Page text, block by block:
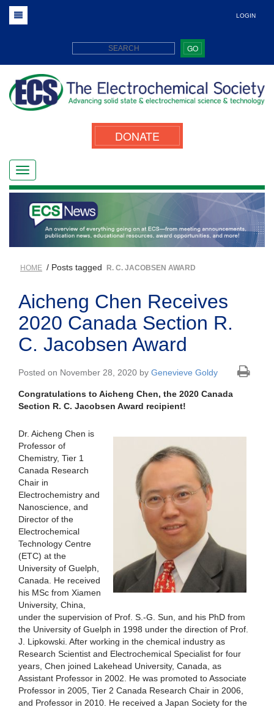
LOGIN
GO
DONATE
HOME / Posts tagged R. C. JACOBSEN AWARD
Aicheng Chen Receives
2020 Canada Section R.
C. Jacobsen Award
Posted on November 28, 2020 by Genevieve Goldy
Congratulations to Aicheng Chen, the 2020 Canada
Section R. C. Jacobsen Award recipient!
Dr. Aicheng Chen is
Professor of
Chemistry, Tier 1
Canada Research
Chair in
Electrochemistry and
Nanoscience, and
Director of the
Electrochemical
Technology Centre
(ETC) at the
University of Guelph,
Canada. He received
his MSc from Xiamen
University, China,
under the supervision of Prof. S.-G. Sun, and his PhD from
the University of Guelph in 1998 under the direction of Prof.
J. Lipkowski. After working in the chemical industry as
Research Scientist and Electrochemical Specialist for four
years, Chen joined Lakehead University, Canada, as
Assistant Professor in 2002. He was promoted to Associate
Professor in 2005, Tier 2 Canada Research Chair in 2006,
and Professor in 2010. He received a Japan Society for the